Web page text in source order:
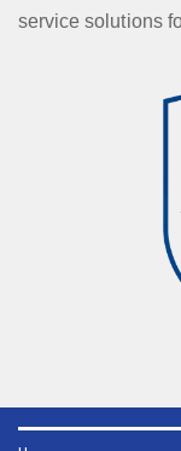
service solutions